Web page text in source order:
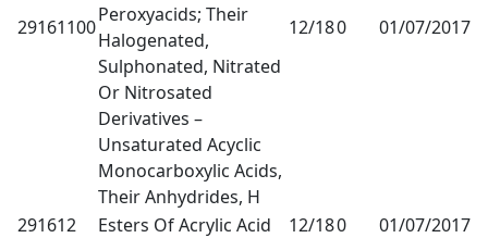
29161100
Peroxyacids; Their
Halogenated,
Sulphonated, Nitrated
Or Nitrosated
Derivatives –
Unsaturated Acyclic
Monocarboxylic Acids,
Their Anhydrides, H
12/180 01/07/2017
291612 Esters Of Acrylic Acid 12/180 01/07/2017